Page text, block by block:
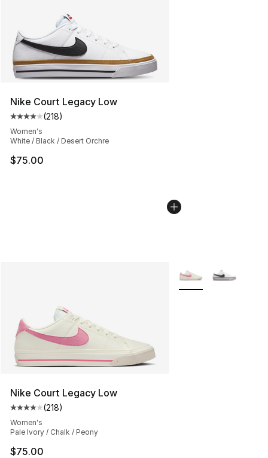
Nike Court Legacy Low
Average customer rating - [4 out of 5 stars], 218
(218)
Women's
White / Black / Desert Orchre
$75.00
Nike Court Legacy Low
Average customer rating - [4 out of 5 stars], 218
(218)
Women's
Pale Ivory / Chalk / Peony
$75.00
More Colors